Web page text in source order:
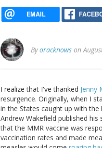
EMAIL
Byoracknows on
I realize that I've thanked Jenny
resurgence. Originally, when I
in the States caught up with the
Andrew Wakefield published his
that the MMR vaccine was
vaccination rates and made